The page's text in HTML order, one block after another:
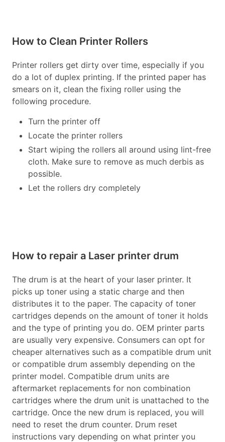
How to Clean Printer Rollers
Printer rollers get dirty over time, especially if you
do a lot of duplex printing. If the printed paper has
smears on it, clean the fixing roller using the
following procedure.
Turn the printer off
Locate the printer rollers
Start wiping the rollers all around using lint-free
cloth. Make sure to remove as much derbis as
possible.
Let the rollers dry completely
How to repair a Laser printer drum
The drum is at the heart of your laser printer. It
picks up toner using a static charge and then
distributes it to the paper. The capacity of toner
cartridges depends on the amount of toner it holds
and the type of printing you do. OEM printer parts
are usually very expensive. Consumers can opt for
cheaper alternatives such as a compatible drum unit
or compatible drum assembly depending on the
printer model. Compatible drum units are
aftermarket replacements for non combination
cartridges where the drum unit is unattached to the
cartridge. Once the new drum is replaced, you will
need to reset the drum counter. Drum reset
instructions vary depending on what printer you